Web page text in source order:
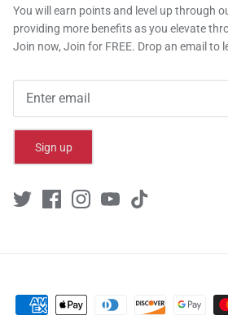
You will earn points and level up through
providing more benefits as you elevate
Join now, Join for FREE. Drop an email to
Sign up